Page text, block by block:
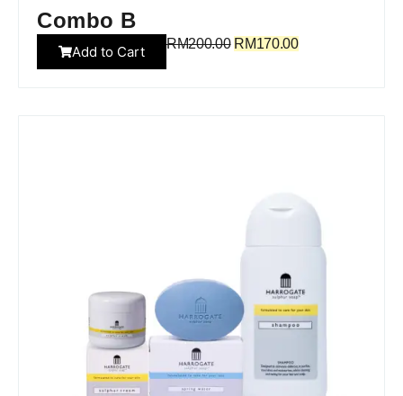
Combo B
Add to Cart RM200.00 RM170.00